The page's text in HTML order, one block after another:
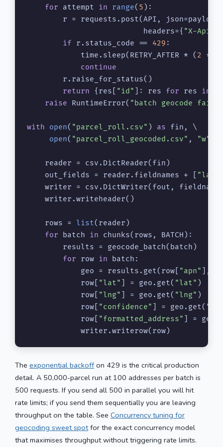
for attempt in range( 5 ):
r = requests.post(API,
                          headers={
"X-Api-
if r.status_code == 429 :
            time.sleep(RETRY_AFTER * (
2 **
continue
        r.raise_for_status()
return {res[ "id" ]: res for res in
raise RuntimeError( "batch geocode
with open( "parcel_roll.csv" ) as fin, \
open( "parcel_roll_geocoded.csv" , "w"
    reader = csv.DictReader(fin)
    out_fields = reader.fieldnames + [
"lat"
writer = csv.DictWriter(fout,
    writer.writeheader()
    rows =
list(reader)
for batch in chunks(rows, BATCH):
        results = geocode_batch(batch)
for row in batch:
            geo = results.get(row[
"apn"
],
            row[
"lat" ] = geo.get( "lat" )
            row[
"lng" ] = geo.get( "lng" )
            row[
"confidence" ] = geo.get(
            row[
"formatted_address"
] =
            writer.writerow(row)
The exponential backoffon 429 is the critical production
detail. A 50,000-parcel run at 100 addresses per batch is
500 requests. If you send all 500 in parallel you will hit
rate limits; if you send them sequentially you are leaving
throughput on the table. See Concurrency tuning for
geocoding sweet spotfor the exact concurrency model
that maximises throughput without triggering rate limits.